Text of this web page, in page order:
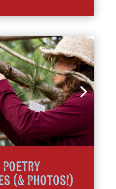
Poetry
(& Photos!)